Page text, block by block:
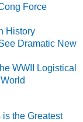
Force
History
Dramatic New
WWII Logistical
the Greatest